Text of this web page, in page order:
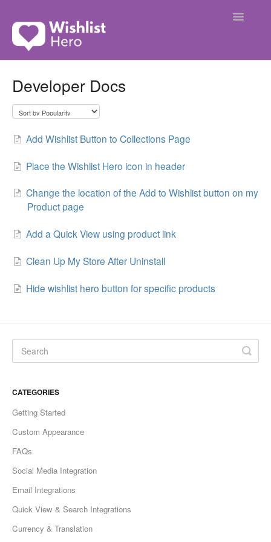
Toggle
Developer Docs
Add Wishlist Button to Collections Page
Place the Wishlist Hero icon in header
Change the location of the Add to Wishlist button on my
Product page
Add a Quick View using product link
Clean Up My Store After Uninstall
Hide wishlist hero button for specific products
CATEGORIES
Getting Started
Custom Appearance
FAQs
Social Media Integration
Email Integrations
Quick View & Search Integrations
Currency & Translation